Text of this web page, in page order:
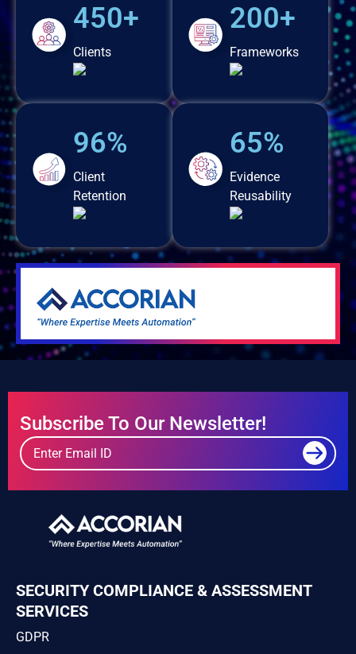
450+
Clients
96%
Client
Retention
200+
Frameworks
65%
Evidence
Reusability
Subscribe To Our Newsletter!
SECURITY COMPLIANCE & ASSESSMENT
SERVICES
GDPR